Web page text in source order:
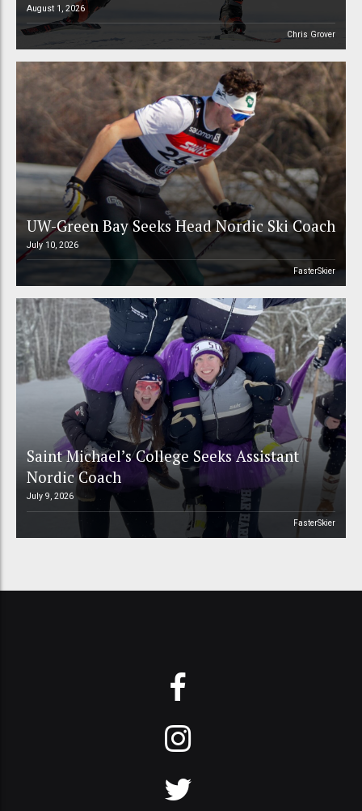
August 1, 2026
Chris Grover
UW-Green Bay Seeks Head Nordic Ski Coach
July 10, 2026
FasterSkier
Saint Michael’s College Seeks Assistant
Nordic Coach
July 9, 2026
FasterSkier